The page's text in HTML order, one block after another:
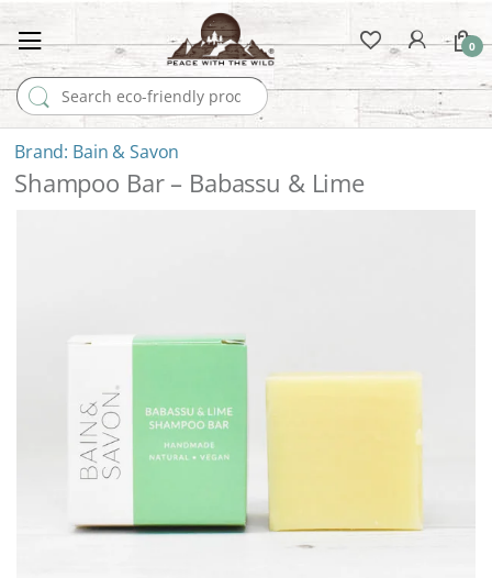
Search for:
0
Bain & Savon
Shampoo Bar – Babassu & Lime